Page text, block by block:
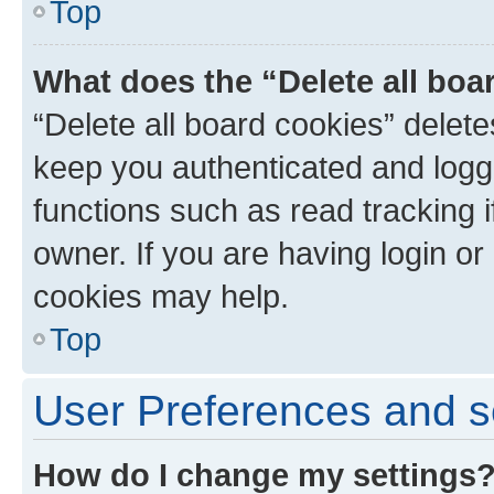
Top
What does the “Delete all
“Delete all board cookies”
keep you authenticated and
functions such as read tracking
owner. If you are having login
cookies may help.
Top
User Preferences and
How do I change my